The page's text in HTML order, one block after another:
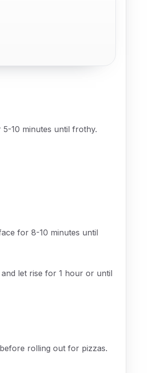
10 minutes until frothy.
for 8-10 minutes until
let rise for 1 hour or until
rolling out for pizzas.